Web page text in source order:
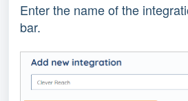
Enter the name of the
bar.